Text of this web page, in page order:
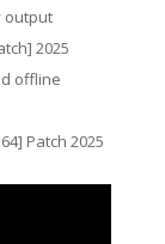
output
2025
offline
Patch 2025